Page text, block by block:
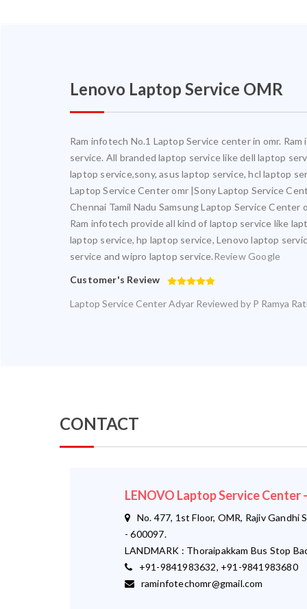
Lenovo Laptop Service OMR
Ram infotech No.1 Laptop Service center in omr.
service. All branded laptop service like dell laptop
laptop service,sony, asus laptop service, hcl laptop
Laptop Service Center omr |Sony Laptop Service
Chennai Tamil Nadu Samsung Laptop Service
Ram infotech provide all kind of laptop service like
laptop service, hp laptop service, Lenovo laptop
service and wipro laptop service.Review Google
Customer's Review
Laptop Service Center Adyar Reviewed by P Ramya
CONTACT
LENOVO Laptop Service Center
No. 477, 1st Floor, OMR, Rajiv Gandhi
- 600097.
LANDMARK : Thoraipakkam Bus Stop
+91-9841983632, +91-9841983680
raminfotechomr@gmail.com